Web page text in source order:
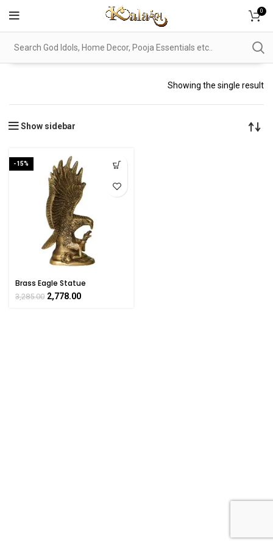
0
Showing the single result
Show sidebar
-15%
Brass Eagle Statue
Handcrafted Decorative
Figurine 7.6 Inch
3,285.00 2,778.00